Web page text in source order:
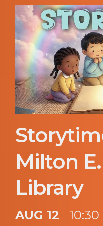
Milton
Library
AUG 12